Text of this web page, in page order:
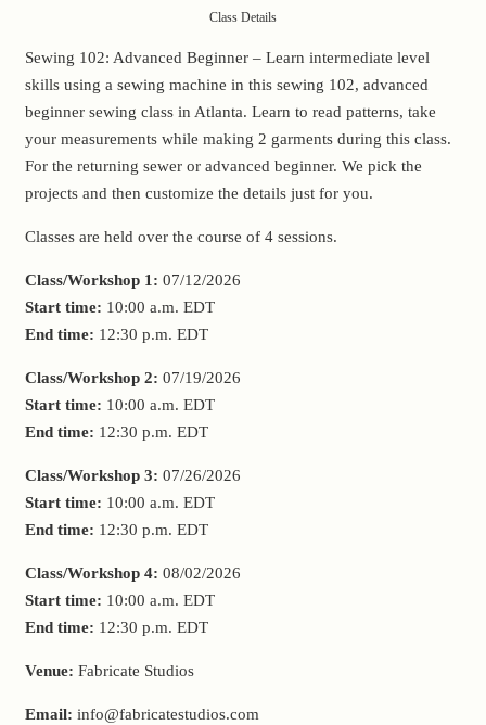
(10:00am-
12:30pm)
quantity
Class Details
Sewing 102: Advanced Beginner – Learn intermediate level
skills using a sewing machine in this sewing 102, advanced
beginner sewing class in Atlanta. Learn to read patterns, take
your measurements while making 2 garments during this class.
For the returning sewer or advanced beginner. We pick the
projects and then customize the details just for you.
Classes are held over the course of 4 sessions.
Class/Workshop 1: 07/12/2026
Start time: 10:00 a.m. EDT
End time: 12:30 p.m. EDT
Class/Workshop 2: 07/19/2026
Start time: 10:00 a.m. EDT
End time: 12:30 p.m. EDT
Class/Workshop 3: 07/26/2026
Start time: 10:00 a.m. EDT
End time: 12:30 p.m. EDT
Class/Workshop 4: 08/02/2026
Start time: 10:00 a.m. EDT
End time: 12:30 p.m. EDT
Venue: Fabricate Studios
Email: info@fabricatestudios.com